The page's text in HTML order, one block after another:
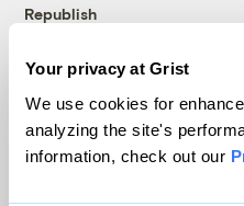
Your privacy at Grist
We use cookies for
analyzing the site's
information, check out our
Republish
© 1999-2026 Grist
Grist is